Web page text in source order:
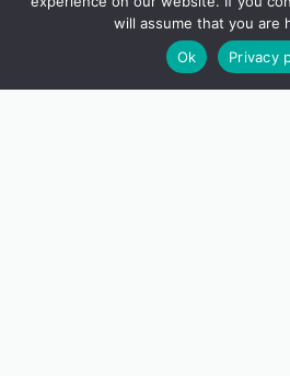
will assume that you are
Ok
Privacy